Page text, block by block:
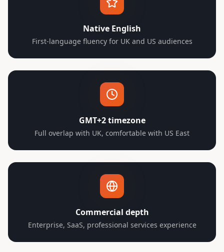
Native English
First-language fluency for UK and US audiences
GMT+2 timezone
Full overlap with UK, comfortable with US East
Commercial depth
Enterprise, SaaS, professional services experience